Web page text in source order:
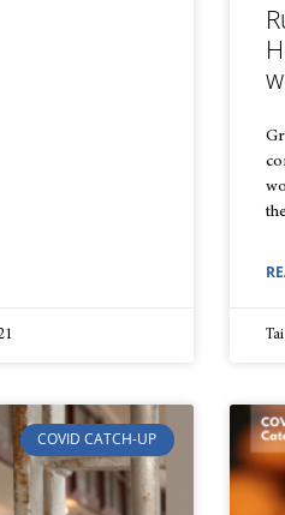
COVID CATCH-UP